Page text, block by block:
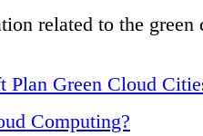
related to the green
Green Cloud
Computing?